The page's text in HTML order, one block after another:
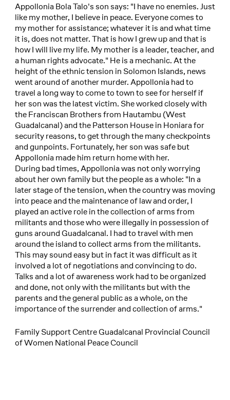
Appollonia Bola Talo's son says: "I have no enemies. Just
like my mother, I believe in peace. Everyone comes to
my mother for assistance; whatever it is and what time
it is, does not matter. That is how I grew up and that is
how I will live my life. My mother is a leader, teacher, and
a human rights advocate." He is a mechanic. At the
height of the ethnic tension in Solomon Islands, news
went around of another murder. Appollonia had to
travel a long way to come to town to see for herself if
her son was the latest victim. She worked closely with
the Franciscan Brothers from Hautambu (West
Guadalcanal) and the Patterson House in Honiara for
security reasons, to get through the many checkpoints
and gunpoints. Fortunately, her son was safe but
Appollonia made him return home with her.
During bad times, Appollonia was not only worrying
about her own family but the people as a whole: "In a
later stage of the tension, when the country was moving
into peace and the maintenance of law and order, I
played an active role in the collection of arms from
militants and those who were illegally in possession of
guns around Guadalcanal. I had to travel with men
around the island to collect arms from the militants.
This may sound easy but in fact it was difficult as it
involved a lot of negotiations and convincing to do.
Talks and a lot of awareness work had to be organized
and done, not only with the militants but with the
parents and the general public as a whole, on the
importance of the surrender and collection of arms."
Family Support Centre Guadalcanal Provincial Council
of Women National Peace Council